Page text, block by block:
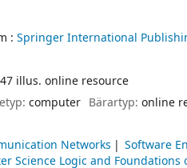
: Springer International
illus. online resource
computer Bärartyp: online
Networks Software
Science Logic and Foundations